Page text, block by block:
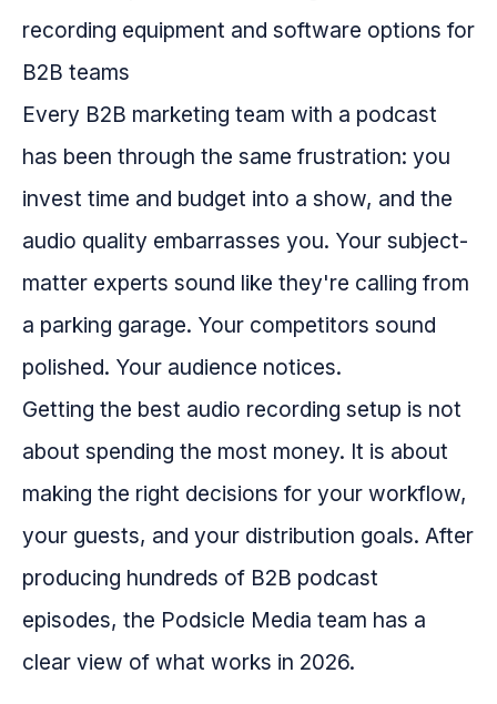
Every B2B marketing team with a podcast
has been through the same frustration: you
invest time and budget into a show, and the
audio quality embarrasses you. Your subject-
matter experts sound like they're calling from
a parking garage. Your competitors sound
polished. Your audience notices.
Getting the best audio recording setup is not
about spending the most money. It is about
making the right decisions for your workflow,
your guests, and your distribution goals. After
producing hundreds of B2B podcast
episodes, the Podsicle Media team has a
clear view of what works in 2026.